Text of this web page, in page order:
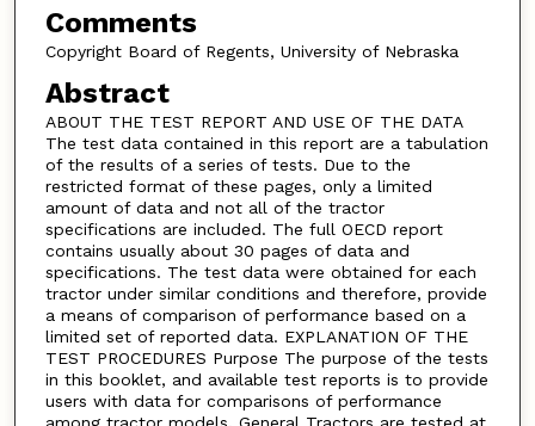
Comments
Copyright Board of Regents, University of Nebraska
Abstract
ABOUT THE TEST REPORT AND USE OF THE DATA
The test data contained in this report are a tabulation
of the results of a series of tests. Due to the
restricted format of these pages, only a limited
amount of data and not all of the tractor
specifications are included. The full OECD report
contains usually about 30 pages of data and
specifications. The test data were obtained for each
tractor under similar conditions and therefore, provide
a means of comparison of performance based on a
limited set of reported data. EXPLANATION OF THE
TEST PROCEDURES Purpose The purpose of the tests
in this booklet, and available test reports is to provide
users with data for comparisons of performance